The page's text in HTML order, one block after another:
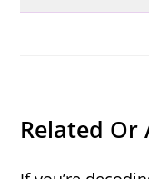
Related Or